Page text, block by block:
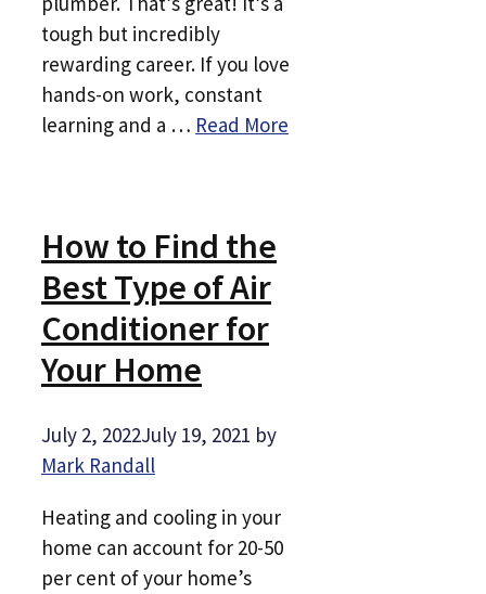
tough but incredibly
rewarding career. If you love
hands-on work, constant
learning and a … Read More
How to Find the
Best Type of Air
Conditioner for
Your Home
July 2, 2022July 19, 2021 by
Mark Randall
Heating and cooling in your
home can account for 20-50
per cent of your home’s